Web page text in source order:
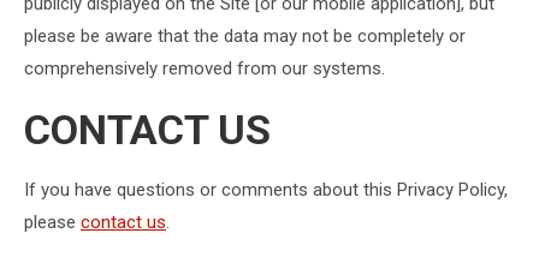
please be aware that the data may not be completely or
comprehensively removed from our systems.
CONTACT US
If you have questions or comments about this Privacy Policy,
please contact us.